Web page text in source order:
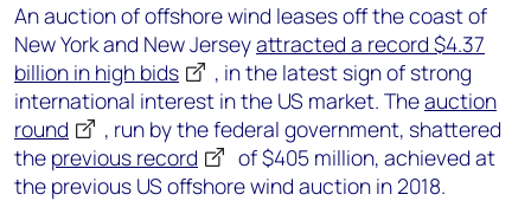
An auction of offshore wind leases off the coast of
New York and New Jerseyattracted a record $4.37
billion in high bids
, in the latest sign of strong
international interest in the US market. Theauction
round
, run by the federal government, shattered
the previous record
of $405 million, achieved at
the previous US offshore wind auction in 2018.